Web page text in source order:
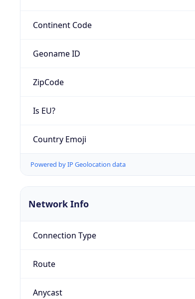
Continent Code
Geoname ID
ZipCode
Is EU?
Country Emoji
Powered by IP Geolocation data
Network Info
Connection Type
Route
Anycast